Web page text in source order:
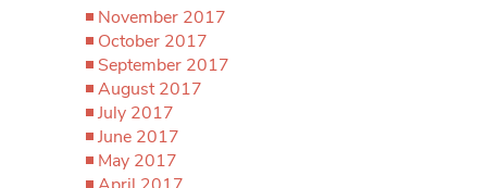
November 2017
October 2017
September 2017
August 2017
July 2017
June 2017
May 2017